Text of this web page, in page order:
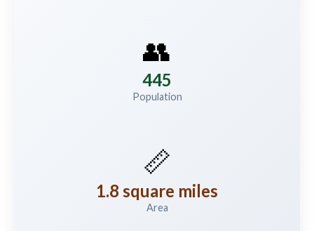
👥
445
Population
📏
1.8 square miles
Area